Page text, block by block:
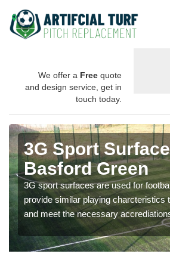
We offer a Free quote
and design service, get in
touch today.
3G Sport
Basford Green
3G sport surfaces are used for
provide similar playing charcteristics
and meet the necessary